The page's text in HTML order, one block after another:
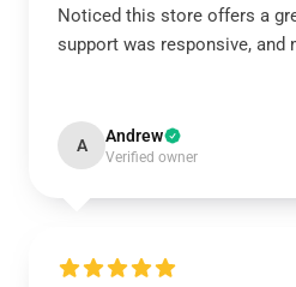
Noticed this store offers a
support was responsive, and
A Andrew
Verified owner